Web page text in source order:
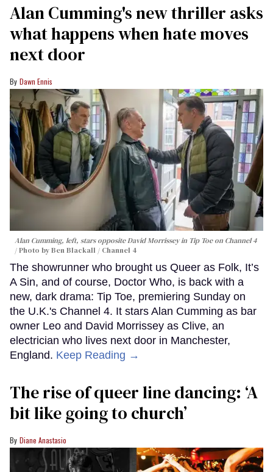
Alan Cumming's new thriller asks
what happens when hate moves
next door
Dawn Ennis
Alan Cumming, left, stars opposite David Morrissey in Tip Toeon Channel 4
Photo by Ben Blackall / Channel 4
The showrunner who brought us Queer as Folk, It’s
A Sin, and of course, Doctor Who, is back with a
new, dark drama: Tip Toe, premiering Sunday on
the U.K.'s Channel 4. It stars Alan Cumming as bar
owner Leo and David Morrissey as Clive, an
electrician who lives next door in Manchester,
England. Keep Reading →
The rise of queer line dancing: ‘A
bit like going to church’
Diane Anastasio